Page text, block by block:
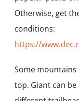
Otherwise, get
conditions:
https://
Some
top. Giant can